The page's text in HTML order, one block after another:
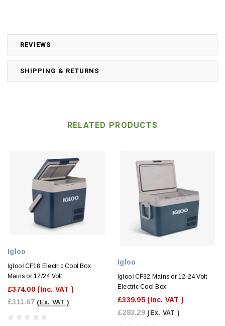
REVIEWS
SHIPPING & RETURNS
RELATED PRODUCTS
Igloo
Igloo ICF18 Electric Cool Box
Mains or 12/24 Volt
£374.00 (Inc. VAT )
£311.67 (Ex. VAT )
Igloo
Igloo ICF32 Mains or 12-24 Volt
Electric Cool Box
£339.95 (Inc. VAT )
£283.29 (Ex. VAT )